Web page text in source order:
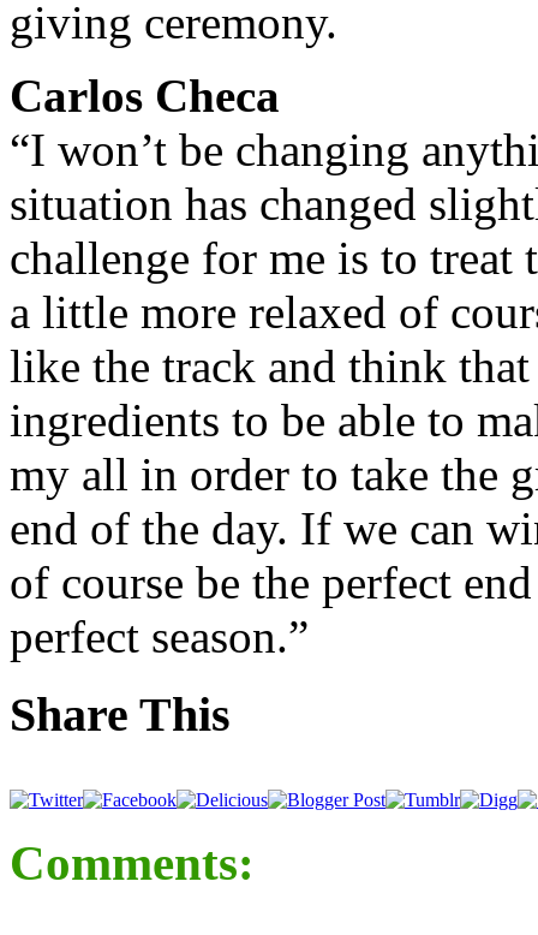
giving ceremony.
Carlos Checa
“I won’t be changing
situation has changed
challenge for me is to
a little more relaxed of
like the track and think
ingredients to be able to
my all in order to take the
end of the day. If we can
of course be the perfect
perfect season.”
Share This
Comments: